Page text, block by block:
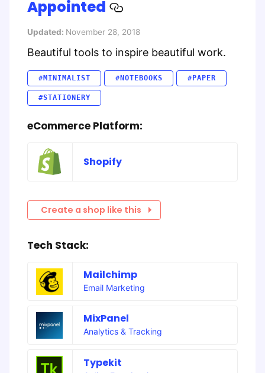
Appointed
Updated: November 28, 2018
Beautiful tools to inspire beautiful work.
#MINIMALIST #NOTEBOOKS #PAPER
#STATIONERY
eCommerce Platform:
Shopify
Create a shop like this
Tech Stack:
Mailchimp
Email Marketing
MixPanel
Analytics & Tracking
Typekit